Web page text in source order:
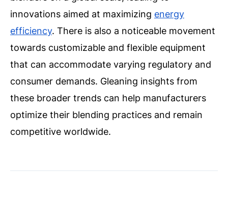
innovations aimed at maximizing energy
efficiency. There is also a noticeable movement
towards customizable and flexible equipment
that can accommodate varying regulatory and
consumer demands. Gleaning insights from
these broader trends can help manufacturers
optimize their blending practices and remain
competitive worldwide.